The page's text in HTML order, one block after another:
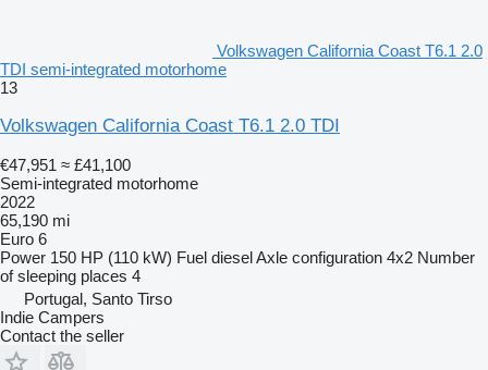
Volkswagen California Coast T6.1 2.0
TDI semi-integrated motorhome
13
Volkswagen California Coast T6.1 2.0 TDI
€47,951 ≈ £41,100
Semi-integrated motorhome
2022
65,190 mi
Euro 6
Power 150 HP (110 kW) Fuel dieselAxle configuration 4x2 Number
of sleeping places 4
Portugal, Santo Tirso
Indie Campers
Contact the seller